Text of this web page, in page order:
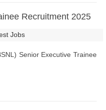
Recruitment 2025
Jobs
Senior Executive Trainee